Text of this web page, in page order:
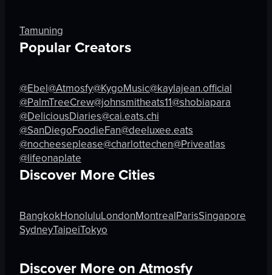
dancing
nightclub
View full video listing
Tamuning
Popular Creators
@Ebel@Atmosfy@KygoMusic@kaylajean.official
@PalmTreeCrew@johnsmitheats11@shobiapara
@DeliciousDiaries@cai.eats.chi
@SanDiegoFoodieFan@deeluxee.eats
@nocheeseplease@charlottechen@Priveatlas
@lifeonaplate
Discover More Cities
BangkokHonoluluLondonMontrealParisSingapore
SydneyTaipeiTokyo
Discover More on Atmosfy